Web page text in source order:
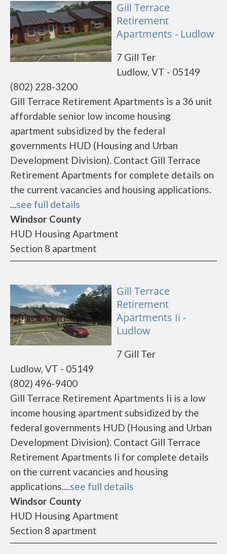
Gill Terrace
Retirement
Apartments - Ludlow
7 Gill Ter
Ludlow, VT - 05149
(802) 228-3200
Gill Terrace Retirement Apartments is a 36 unit
affordable senior low income housing
apartment subsidized by the federal
governments HUD (Housing and Urban
Development Division). Contact Gill Terrace
Retirement Apartments for complete details on
the current vacancies and housing applications.
...see full details
Windsor County
HUD Housing Apartment
Section 8 apartment
Gill Terrace
Retirement
Apartments Ii -
Ludlow
7 Gill Ter
Ludlow, VT - 05149
(802) 496-9400
Gill Terrace Retirement Apartments Ii is a low
income housing apartment subsidized by the
federal governments HUD (Housing and Urban
Development Division). Contact Gill Terrace
Retirement Apartments Ii for complete details
on the current vacancies and housing
applications....see full details
Windsor County
HUD Housing Apartment
Section 8 apartment